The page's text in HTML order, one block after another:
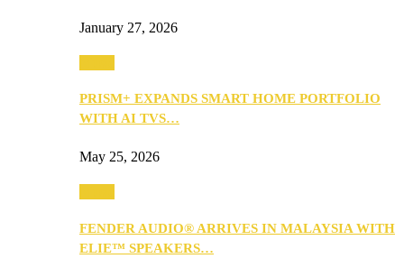
January 27, 2026
PRISM+ EXPANDS SMART HOME PORTFOLIO
WITH AI TVS…
May 25, 2026
FENDER AUDIO® ARRIVES IN MALAYSIA WITH
ELIE™ SPEAKERS…